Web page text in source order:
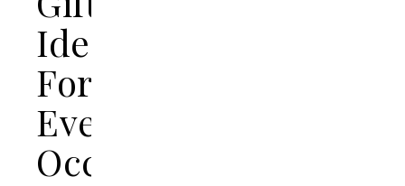
Ideas
For
Every
Occasion